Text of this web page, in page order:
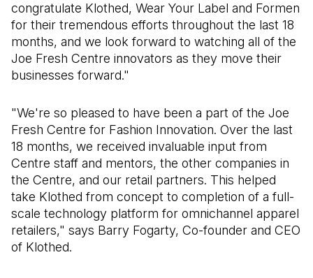
congratulate Klothed, Wear Your Label and Formen
for their tremendous efforts throughout the last 18
months, and we look forward to watching all of the
Joe Fresh Centre innovators as they move their
businesses forward."
"We're so pleased to have been a part of the Joe
Fresh Centre for Fashion Innovation. Over the last
18 months, we received invaluable input from
Centre staff and mentors, the other companies in
the Centre, and our retail partners. This helped
take Klothed from concept to completion of a full-
scale technology platform for omnichannel apparel
retailers," says Barry Fogarty, Co-founder and CEO
of Klothed.